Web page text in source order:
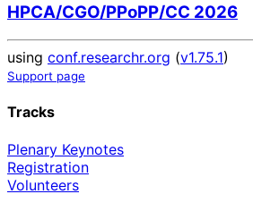
HPCA/CGO/PPoPP/CC 2026
using conf.researchr.org (v1.75.1)
Support page
Tracks
Plenary Keynotes
Registration
Volunteers